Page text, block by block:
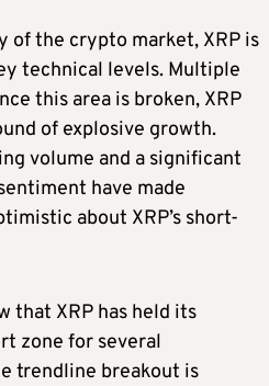
of the crypto market, XRP is
technical levels. Multiple
this area is broken, XRP
of explosive growth.
volume and a significant
have made
about XRP’s short-
that XRP has held its
zone for several
trendline breakout is